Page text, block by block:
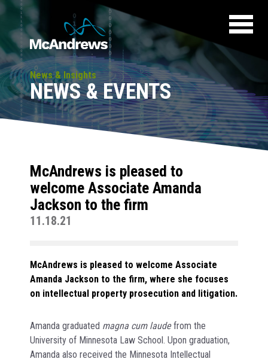
News & Insights
NEWS & EVENTS
McAndrews is pleased to
welcome Associate Amanda
Jackson to the firm
11.18.21
McAndrews is pleased to welcome Associate
Amanda Jackson to the firm, where she focuses
on intellectual property prosecution and litigation.
Amanda graduated magna cum laudefrom the
University of Minnesota Law School. Upon graduation,
Amanda also received the Minnesota Intellectual